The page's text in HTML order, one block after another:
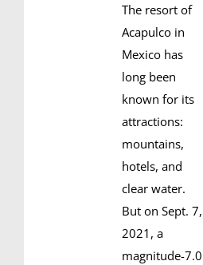
The resort of
Acapulco in
Mexico has
long been
known for its
attractions:
mountains,
hotels, and
clear water.
But on Sept. 7,
2021, a
magnitude-7.0